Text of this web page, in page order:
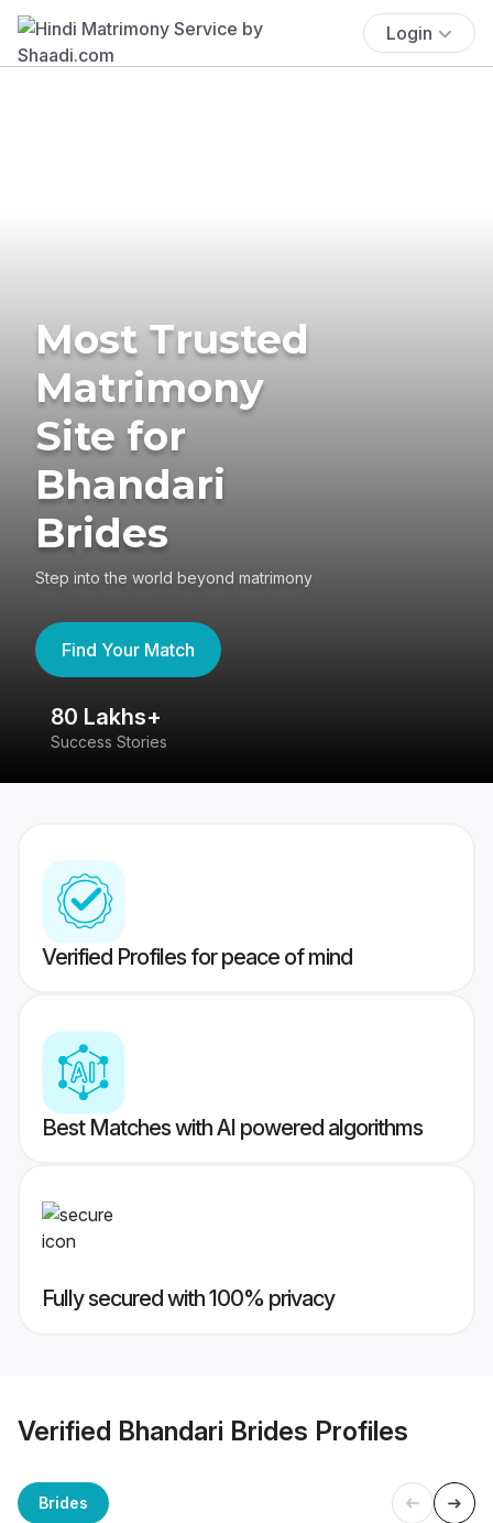
Login
Most Trusted
Matrimony
Site for
Bhandari
Brides
Step into the world beyond matrimony
Find Your Match
80 Lakhs+
Success Stories
Verified Profiles for peace of mind
Best Matches with AI powered algorithms
Fully secured with 100% privacy
Verified Bhandari Brides Profiles
Brides